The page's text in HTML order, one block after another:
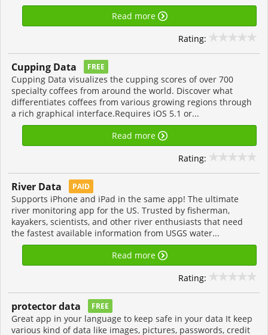
Read more
Rating:
Cupping Data FREE
Cupping Data visualizes the cupping scores of over 700
specialty coffees from around the world. Discover what
differentiates coffees from various growing regions through
a rich graphical interface.Requires iOS 5.1 or...
Read more
Rating:
River Data PAID
Supports iPhone and iPad in the same app! The ultimate
river monitoring app for the US. Trusted by fisherman,
kayakers, scientists, and other river enthusiasts that need
the fastest available information from USGS water...
Read more
Rating:
protector data FREE
Great app in your language to keep safe in your data It keep
various kind of data like images, pictures, passwords, credit